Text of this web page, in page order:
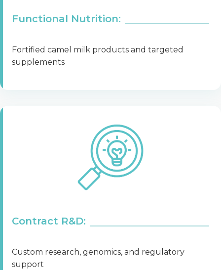
Functional Nutrition:
Fortified camel milk products and targeted
supplements
Contract R&D:
Custom research, genomics, and regulatory
support